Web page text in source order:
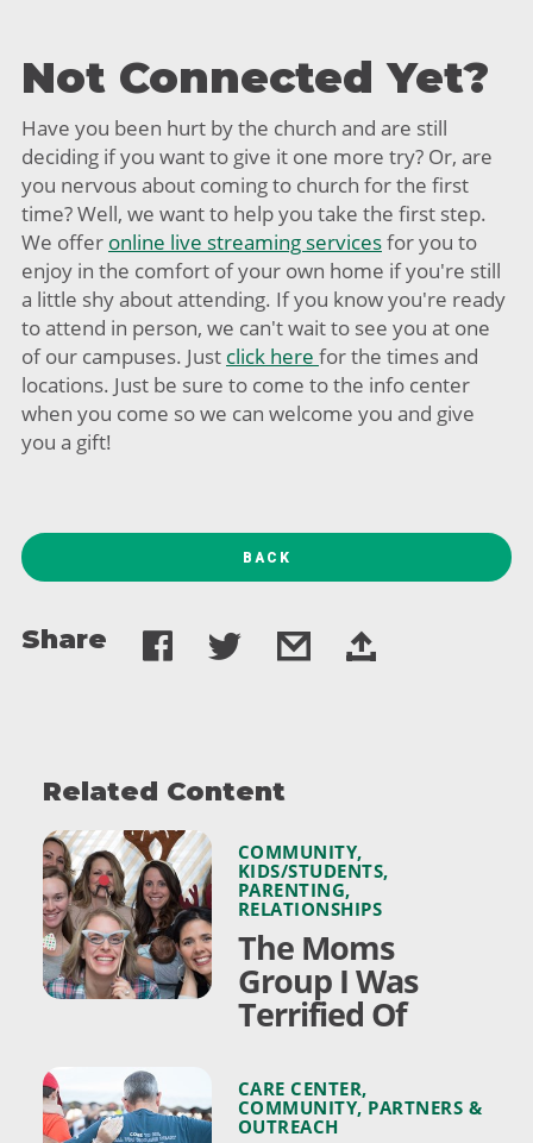
Not Connected Yet?
Have you been hurt by the church and are still
deciding if you want to give it one more try? Or, are
you nervous about coming to church for the first
time? Well, we want to help you take the first step.
We offer online live streaming servicesfor you to
enjoy in the comfort of your own home if you're still
a little shy about attending. If you know you're ready
to attend in person, we can't wait to see you at one
of our campuses. Just click here for the times and
locations. Just be sure to come to the info center
when you come so we can welcome you and give
you a gift!
BACK
Share
Related Content
COMMUNITY,
KIDS/STUDENTS,
PARENTING,
RELATIONSHIPS
The Moms
Group I Was
Terrified Of
CARE CENTER,
COMMUNITY, PARTNERS &
OUTREACH